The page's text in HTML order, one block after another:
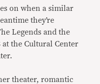
on when a similar
they’re
Legends and the
at the Cultural Center
theater, romantic